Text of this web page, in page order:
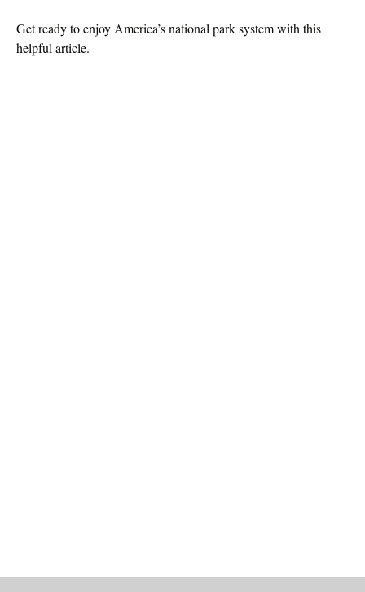
Get ready to enjoy America’s national park system with this
helpful article.